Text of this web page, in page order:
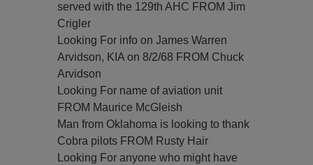
served with the 129th AHC FROM Jim
Crigler
Looking For info on James Warren
Arvidson, KIA on 8/2/68 FROM Chuck
Arvidson
Looking For name of aviation unit
FROM Maurice McGleish
Man from Oklahoma is looking to thank
Cobra pilots FROM Rusty Hair
Looking For anyone who might have